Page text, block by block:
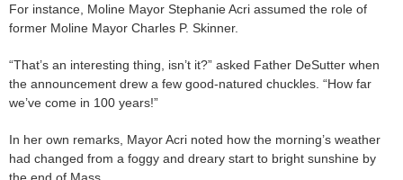
For instance, Moline Mayor Stephanie Acri assumed the role of
former Moline Mayor Charles P. Skinner.
“That’s an interesting thing, isn’t it?” asked Father DeSutter when
the announcement drew a few good-natured chuckles. “How far
we’ve come in 100 years!”
In her own remarks, Mayor Acri noted how the morning’s weather
had changed from a foggy and dreary start to bright sunshine by
the end of Mass.